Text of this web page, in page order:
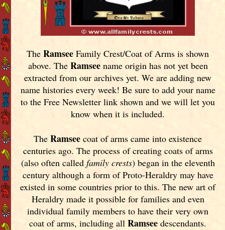
TheRamsee Family Crest/Coat of Arms is shown
above. The Ramseename origin has not yet been
extracted from our archives yet.We are adding new
name histories every week! Be sure to add your name
to the Free Newsletter link shown and we will let you
know when it is included.
TheRamsee coat of arms came into existence
centuries ago. The process of creating coats of arms
(also often called family crests) began in the eleventh
century although a form of Proto-Heraldry may have
existed in some countries prior to this. The new art of
Heraldry made it possible for families and even
individual family members to have their very own
coat of arms, including allRamseedescendants.